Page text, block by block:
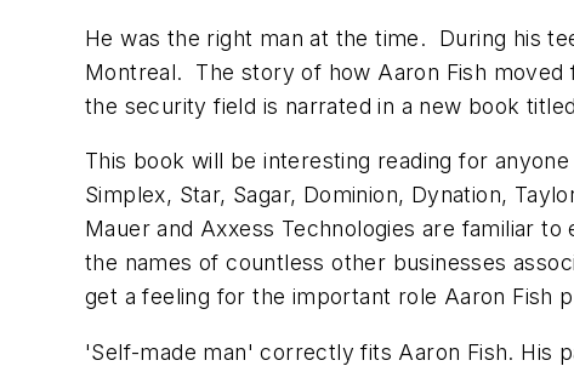
He was the right man at the time. During his
Montreal. The story of how Aaron Fish
the security field is narrated in a new book
This book will be interesting reading for
Simplex, Star, Sagar, Dominion, Dynation,
Mauer and Axxess Technologies are familiar
the names of countless other businesses
get a feeling for the important role Aaron Fish
'Self-made man' correctly fits Aaron Fish. His